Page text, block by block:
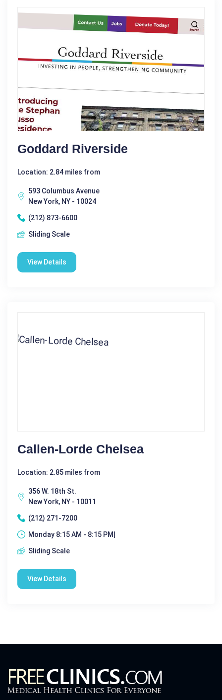
Goddard Riverside
Location: 2.84 miles from
593 Columbus Avenue
New York, NY - 10024
(212) 873-6600
Sliding Scale
View Details
Callen-Lorde Chelsea
Location: 2.85 miles from
356 W. 18th St.
New York, NY - 10011
(212) 271-7200
Monday 8:15 AM - 8:15 PM|
Sliding Scale
View Details